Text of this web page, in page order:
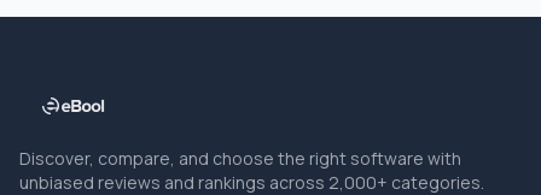
Discover, compare, and choose the right software with
unbiased reviews and rankings across 2,000+ categories.